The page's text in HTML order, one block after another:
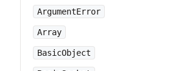
ArgumentError
Array
BasicObject